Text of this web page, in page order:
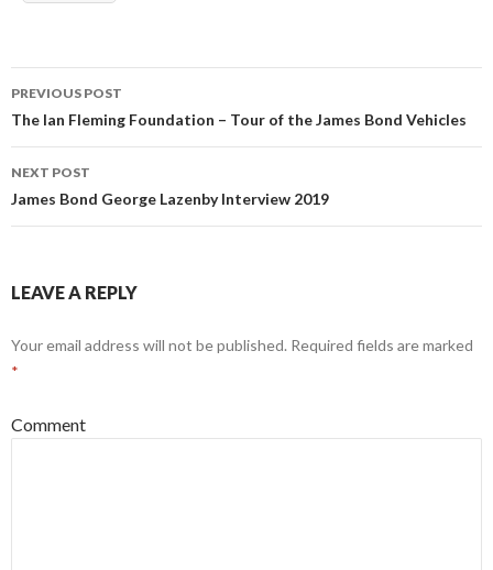
Post
navigation
PREVIOUS POST
The Ian Fleming Foundation – Tour of the James Bond Vehicles
NEXT POST
James Bond George Lazenby Interview 2019
LEAVE A REPLY
Your email address will not be published. Required fields are marked
*
Comment